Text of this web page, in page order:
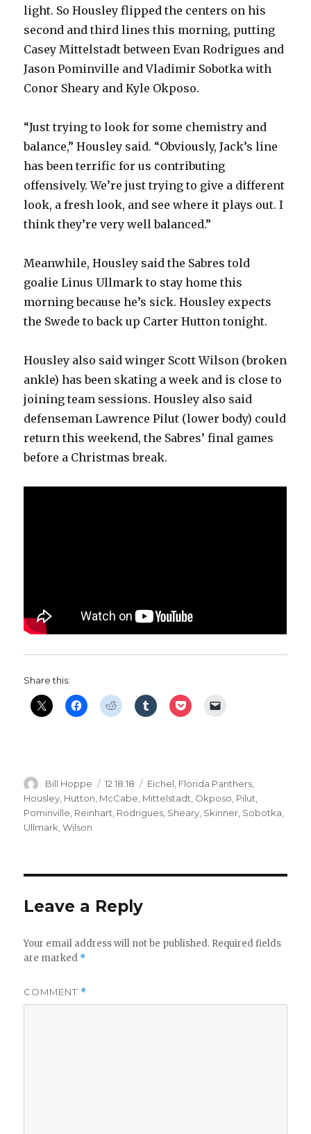
light. So Housley flipped the centers on his
second and third lines this morning, putting
Casey Mittelstadt between Evan Rodrigues and
Jason Pominville and Vladimir Sobotka with
Conor Sheary and Kyle Okposo.
“Just trying to look for some chemistry and
balance,” Housley said. “Obviously, Jack’s line
has been terrific for us contributing
offensively. We’re just trying to give a different
look, a fresh look, and see where it plays out. I
think they’re very well balanced.”
Meanwhile, Housley said the Sabres told
goalie Linus Ullmark to stay home this
morning because he’s sick. Housley expects
the Swede to back up Carter Hutton tonight.
Housley also said winger Scott Wilson (broken
ankle) has been skating a week and is close to
joining team sessions. Housley also said
defenseman Lawrence Pilut (lower body) could
return this weekend, the Sabres’ final games
before a Christmas break.
Share this:
Author
Bill Hoppe
Posted
on
12.18.18 Categories
Eichel Florida Panthers
Housley Hutton McCabe Mittelstadt Okposo Pilut
Pominville Reinhart Rodrigues Sheary Skinner Sobotka
Ullmark ,Wilson
Leave a Reply
Your email address will not be published. Required fields
are marked *
COMMENT *